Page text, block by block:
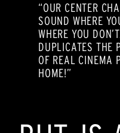
“OUR CENTER
SOUND WHERE
WHERE YOU
DUPLICATES THE
OF REAL CINEMA
HOME!”